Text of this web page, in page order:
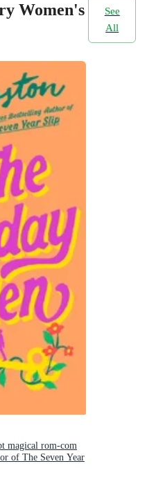
Women's
See
All
magical rom-com
of The Seven Year